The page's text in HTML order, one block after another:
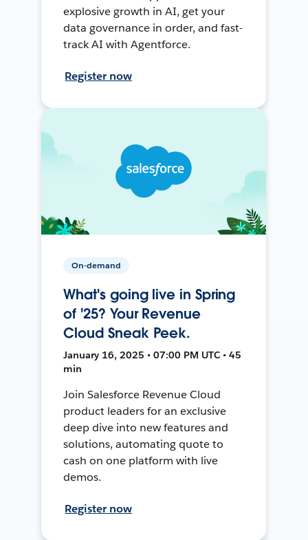
explosive growth in AI, get your
data governance in order, and fast-
track AI with Agentforce.
Register now
On-demand
What's going live in Spring
of '25? Your Revenue
Cloud Sneak Peek.
January 16, 2025 • 07:00 PM UTC • 45
min
Join Salesforce Revenue Cloud
product leaders for an exclusive
deep dive into new features and
solutions, automating quote to
cash on one platform with live
demos.
Register now